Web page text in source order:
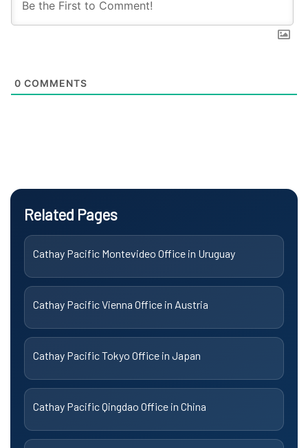
0 COMMENTS
Related Pages
Cathay Pacific Montevideo Office in Uruguay
Cathay Pacific Vienna Office in Austria
Cathay Pacific Tokyo Office in Japan
Cathay Pacific Qingdao Office in China